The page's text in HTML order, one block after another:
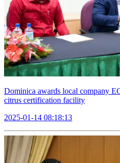
Dominica awards local company
citrus certification facility
2025-01-14 08:18:13